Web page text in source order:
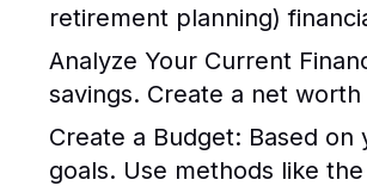
retirement planning)
Analyze Your Current
savings. Create a net
Create a Budget: Based on
goals. Use methods like